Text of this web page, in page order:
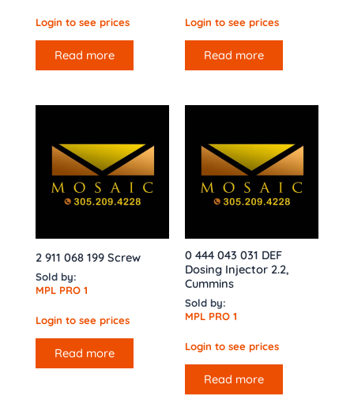
Login to see prices
Read more
Login to see prices
Read more
2 911 068 199 Screw
Sold by:
MPL PRO 1
Login to see prices
Read more
0 444 043 031 DEF
Dosing Injector 2.2,
Cummins
Sold by:
MPL PRO 1
Login to see prices
Read more